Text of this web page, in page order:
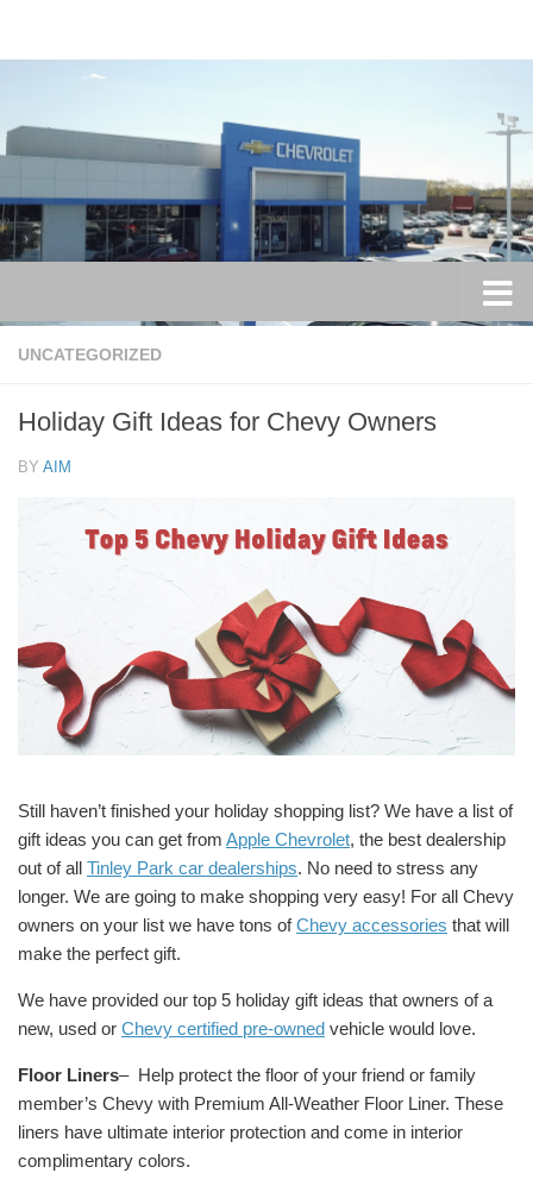
UNCATEGORIZED
Holiday Gift Ideas for Chevy Owners
BY AIM
Still haven’t finished your holiday shopping list? We have a list of
gift ideas you can get from Apple Chevrolet, the best dealership
out of all Tinley Park car dealerships. No need to stress any
longer. We are going to make shopping very easy! For all Chevy
owners on your list we have tons ofChevy accessories that will
make the perfect gift.
We have provided our top 5 holiday gift ideas that owners of a
new, used or Chevy certified pre-owned vehicle would love.
Floor Liners– Help protect the floor of your friend or family
member’s Chevy with Premium All-Weather Floor Liner. These
liners have ultimate interior protection and come in interior
complimentary colors.